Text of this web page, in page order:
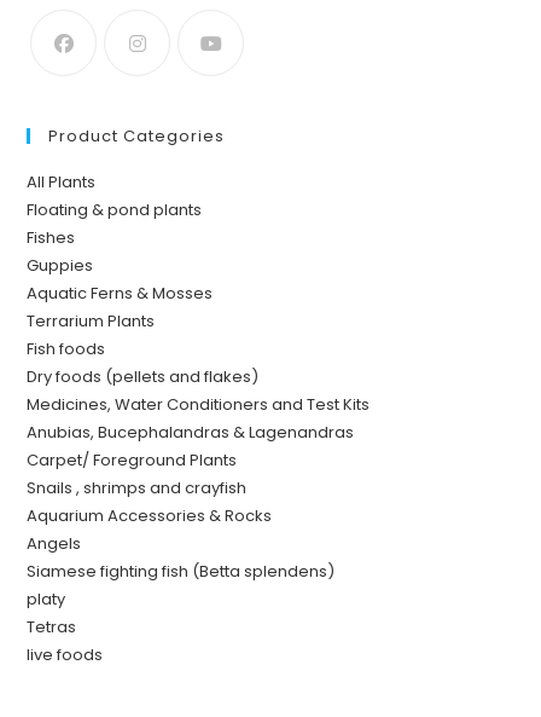
Product Categories
All Plants
Floating & pond plants
Fishes
Guppies
Aquatic Ferns & Mosses
Terrarium Plants
Fish foods
Dry foods (pellets and flakes)
Medicines, Water Conditioners and Test Kits
Anubias, Bucephalandras & Lagenandras
Carpet/ Foreground Plants
Snails , shrimps and crayfish
Aquarium Accessories & Rocks
Angels
Siamese fighting fish (Betta splendens)
platy
Tetras
live foods